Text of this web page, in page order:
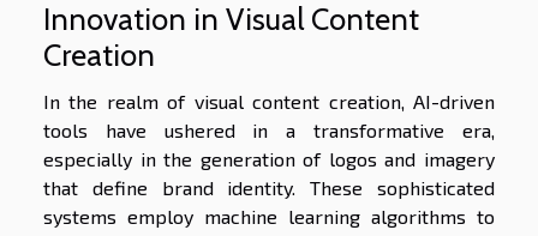
Innovation in Visual Content
Creation
In the realm of visual content creation, AI-driven
tools have ushered in a transformative era,
especially in the generation of logos and imagery
that define brand identity. These sophisticated
systems employ machine learning algorithms to